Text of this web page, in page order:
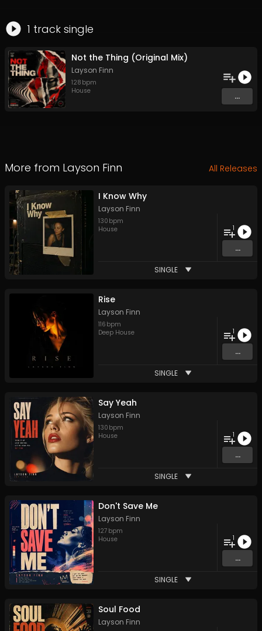
1 track single
Not the Thing (Original Mix)
Layson Finn
128 bpm
House
...
More from Layson Finn All Releases
I Know Why
Layson Finn
130 bpm
House
1
...
SINGLE
Rise
Layson Finn
116 bpm
Deep House
1
...
SINGLE
Say Yeah
Layson Finn
130 bpm
House
1
...
SINGLE
Don't Save Me
Layson Finn
127 bpm
House
1
...
SINGLE
Soul Food
Layson Finn